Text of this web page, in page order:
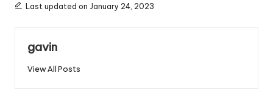
Last updated on January 24, 2023
gavin
View All Posts